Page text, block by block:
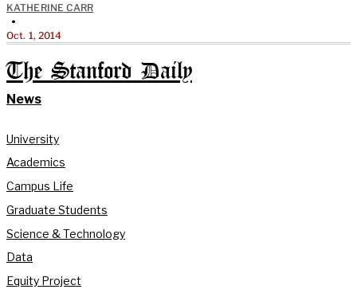
KATHERINE CARR
•
Oct. 1, 2014
The Stanford Daily
News
University
Academics
Campus Life
Graduate Students
Science & Technology
Data
Equity Project